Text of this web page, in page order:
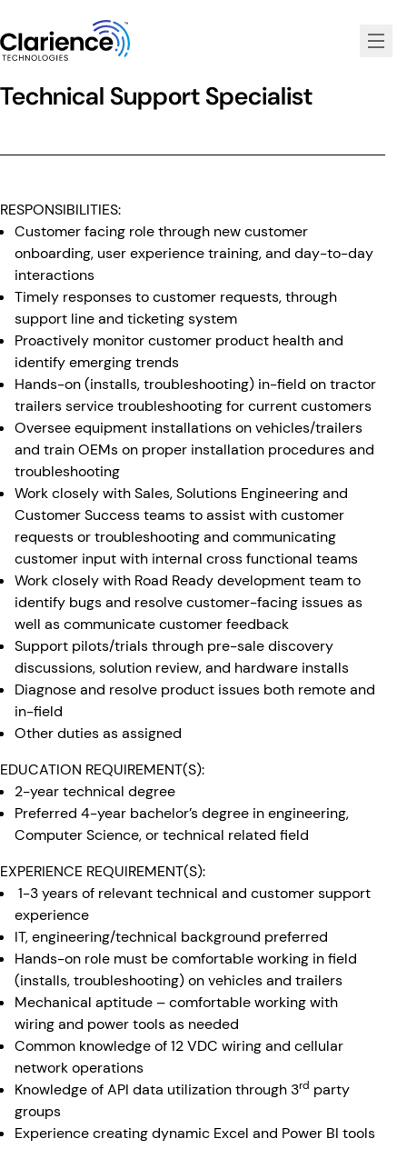
Technical Support Specialist
RESPONSIBILITIES:
Customer facing role through new customer
onboarding, user experience training, and day-to-day
interactions
Timely responses to customer requests, through
support line and ticketing system
Proactively monitor customer product health and
identify emerging trends
Hands-on (installs, troubleshooting) in-field on tractor
trailers service troubleshooting for current customers
Oversee equipment installations on vehicles/trailers
and train OEMs on proper installation procedures and
troubleshooting
Work closely with Sales, Solutions Engineering and
Customer Success teams to assist with customer
requests or troubleshooting and communicating
customer input with internal cross functional teams
Work closely with Road Ready development team to
identify bugs and resolve customer-facing issues as
well as communicate customer feedback
Support pilots/trials through pre-sale discovery
discussions, solution review, and hardware installs
Diagnose and resolve product issues both remote and
in-field
Other duties as assigned
EDUCATION REQUIREMENT(S):
2-year technical degree
Preferred 4-year bachelor’s degree in engineering,
Computer Science, or technical related field
EXPERIENCE REQUIREMENT(S):
1-3 years of relevant technical and customer support
experience
IT, engineering/technical background preferred
Hands-on role must be comfortable working in field
(installs, troubleshooting) on vehicles and trailers
Mechanical aptitude – comfortable working with
wiring and power tools as needed
Common knowledge of 12 VDC wiring and cellular
network operations
Knowledge of API data utilization through 3rd party
groups
Experience creating dynamic Excel and Power BI tools